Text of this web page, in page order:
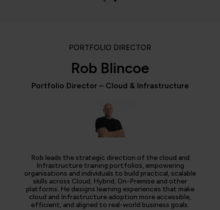
PORTFOLIO DIRECTOR
Rob Blincoe
Portfolio Director – Cloud & Infrastructure
Rob leads the strategic direction of the cloud and
Infrastructure training portfolios, empowering
organisations and individuals to build practical, scalable
skills across Cloud, Hybrid, On-Premise and other
platforms. He designs learning experiences that make
cloud and Infrastructure adoption more accessible,
efficient, and aligned to real-world business goals.